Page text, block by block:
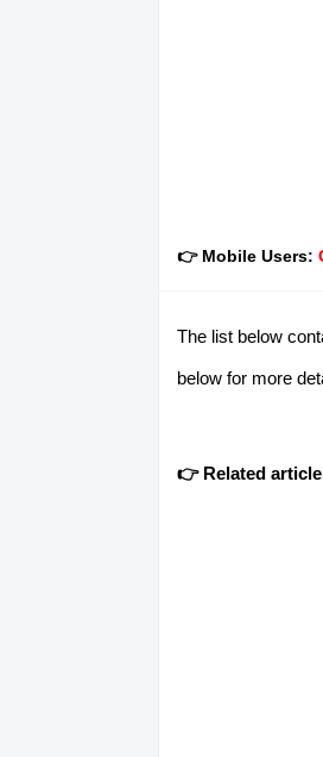
👉 Mobile Users:
The list below
below for more
👉 Related